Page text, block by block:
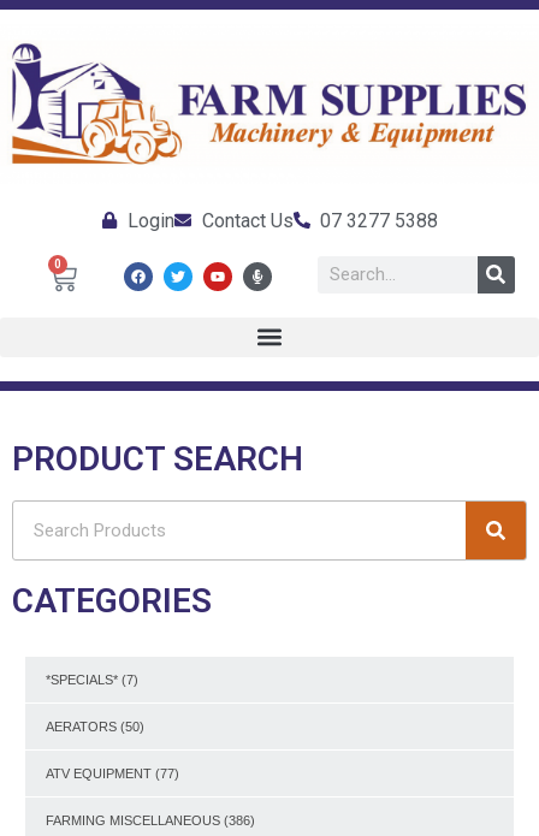
Login Contact Us 07 3277 5388
0
PRODUCT SEARCH
CATEGORIES
*SPECIALS* (7)
AERATORS (50)
ATV EQUIPMENT (77)
FARMING MISCELLANEOUS (386)